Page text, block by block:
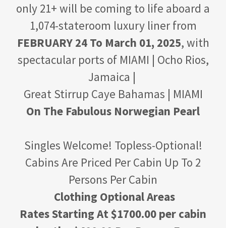
only 21+ will be coming to life aboard a
1,074-stateroom luxury liner from
FEBRUARY 24 To March 01, 2025, with
spectacular ports of MIAMI | Ocho Rios,
Jamaica |
Great Stirrup Caye Bahamas | MIAMI
On The Fabulous Norwegian Pearl
Singles Welcome! Topless-Optional!
Cabins Are Priced Per Cabin Up To 2
Persons Per Cabin
Clothing Optional Areas
Rates Starting At $1700.00 per cabin